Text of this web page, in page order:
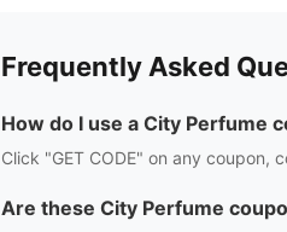
Frequently Asked
How do I use a City Perfume
Click "GET CODE" on any
Are these City Perfume